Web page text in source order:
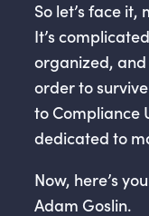
So let’s face
It’s
organized,
order to
to Compliance
dedicated to
Now, here’s
Adam Goslin.